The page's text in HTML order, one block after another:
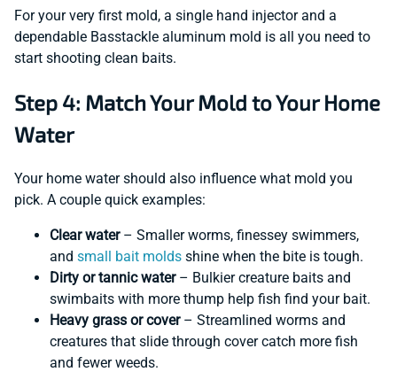
For your very first mold, a single hand injector and a
dependable Basstackle aluminum mold is all you need to
start shooting clean baits.
Step 4: Match Your Mold to Your Home
Water
Your home water should also influence what mold you
pick. A couple quick examples:
Clear water– Smaller worms, finessey swimmers,
and small bait molds shine when the bite is tough.
Dirty or tannic water– Bulkier creature baits and
swimbaits with more thump help fish find your bait.
Heavy grass or cover– Streamlined worms and
creatures that slide through cover catch more fish
and fewer weeds.